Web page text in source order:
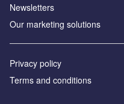
Newsletters
Our marketing solutions
Privacy policy
Terms and conditions